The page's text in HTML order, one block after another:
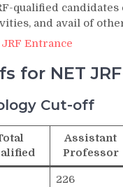
qualified
and avail of
Entrance
for NET
Cut-off
Assistant
Professor
226